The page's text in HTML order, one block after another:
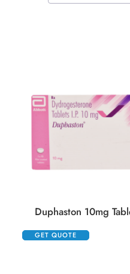
Duphaston 10mg
GET QUOTE